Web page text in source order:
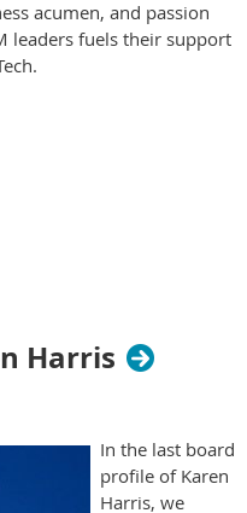
acumen, and passion
leaders fuels their support
Harris
In the last board
profile of Karen
Harris, we